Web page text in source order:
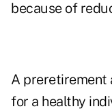
because of
A preretirement
for a healthy